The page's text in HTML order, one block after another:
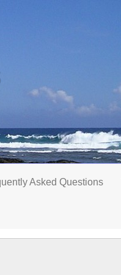
Asked Questions